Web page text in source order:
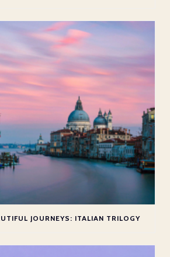
JOURNEYS: ITALIAN TRILOGY